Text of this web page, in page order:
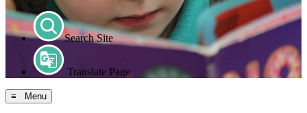
Search Site
Translate Page
≡ Menu